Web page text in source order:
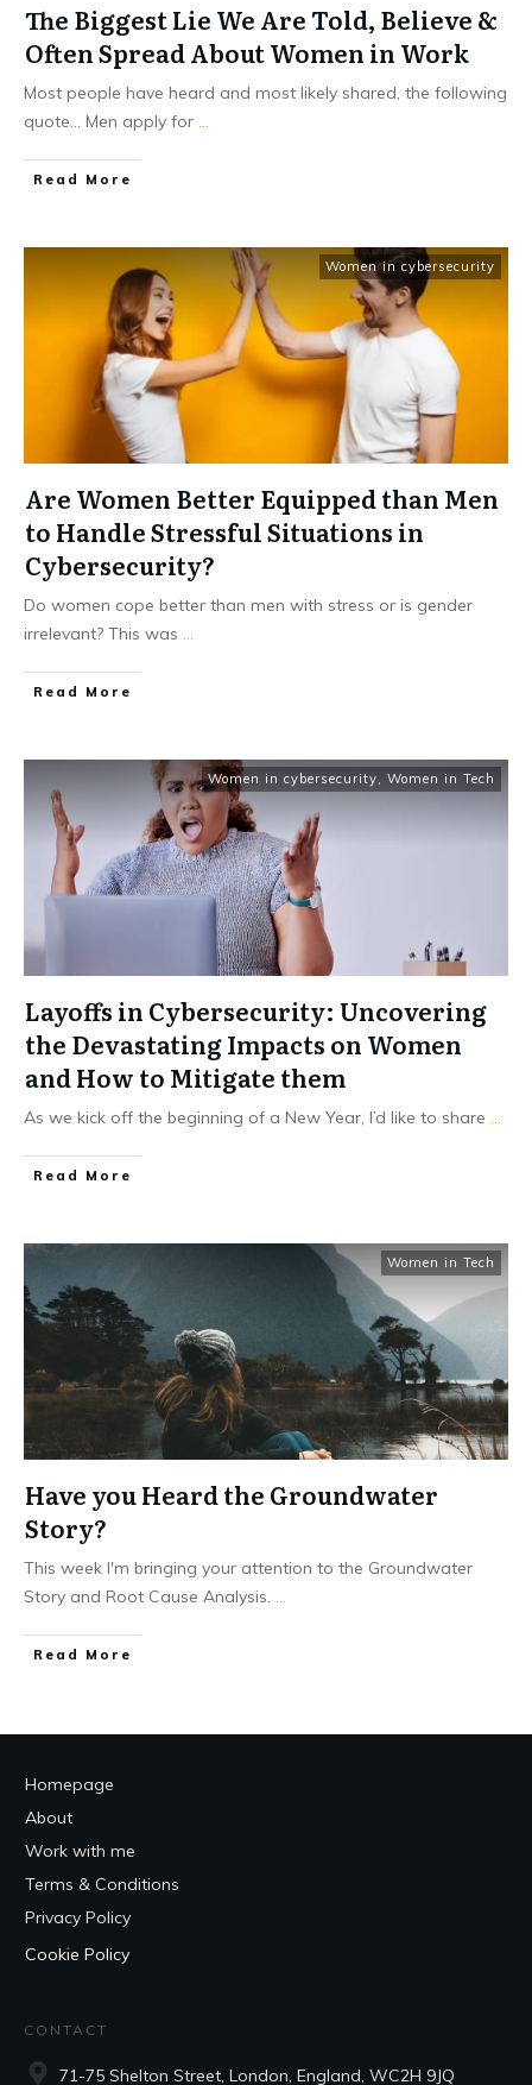
The Biggest Lie We Are Told, Believe &
Often Spread About Women in Work
Most people have heard and most likely shared, the following
quote... Men apply for ...
Read More
Women in cybersecurity
Are Women Better Equipped than Men
to Handle Stressful Situations in
Cybersecurity?
Do women cope better than men with stress or is gender
irrelevant? This was ...
Read More
Women in cybersecurity, Women in Tech
Layoffs in Cybersecurity: Uncovering
the Devastating Impacts on Women
and How to Mitigate them
As we kick off the beginning of a New Year, I’d like to share ...
Read More
Women in Tech
Have you Heard the Groundwater
Story?
This week I'm bringing your attention to the Groundwater
Story and Root Cause Analysis. ...
Read More
Homepage
About
Work with me
Terms & Conditions
Privacy Policy
Cookie Policy
CONTACT
71-75 Shelton Street, London, England, WC2H 9JQ